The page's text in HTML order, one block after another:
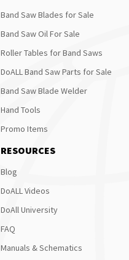
Band Saw Blades for Sale
Band Saw Oil For Sale
Roller Tables for Band Saws
DoALL Band Saw Parts for Sale
Band Saw Blade Welder
Hand Tools
Promo Items
RESOURCES
Blog
DoALL Videos
DoAll University
FAQ
Manuals & Schematics